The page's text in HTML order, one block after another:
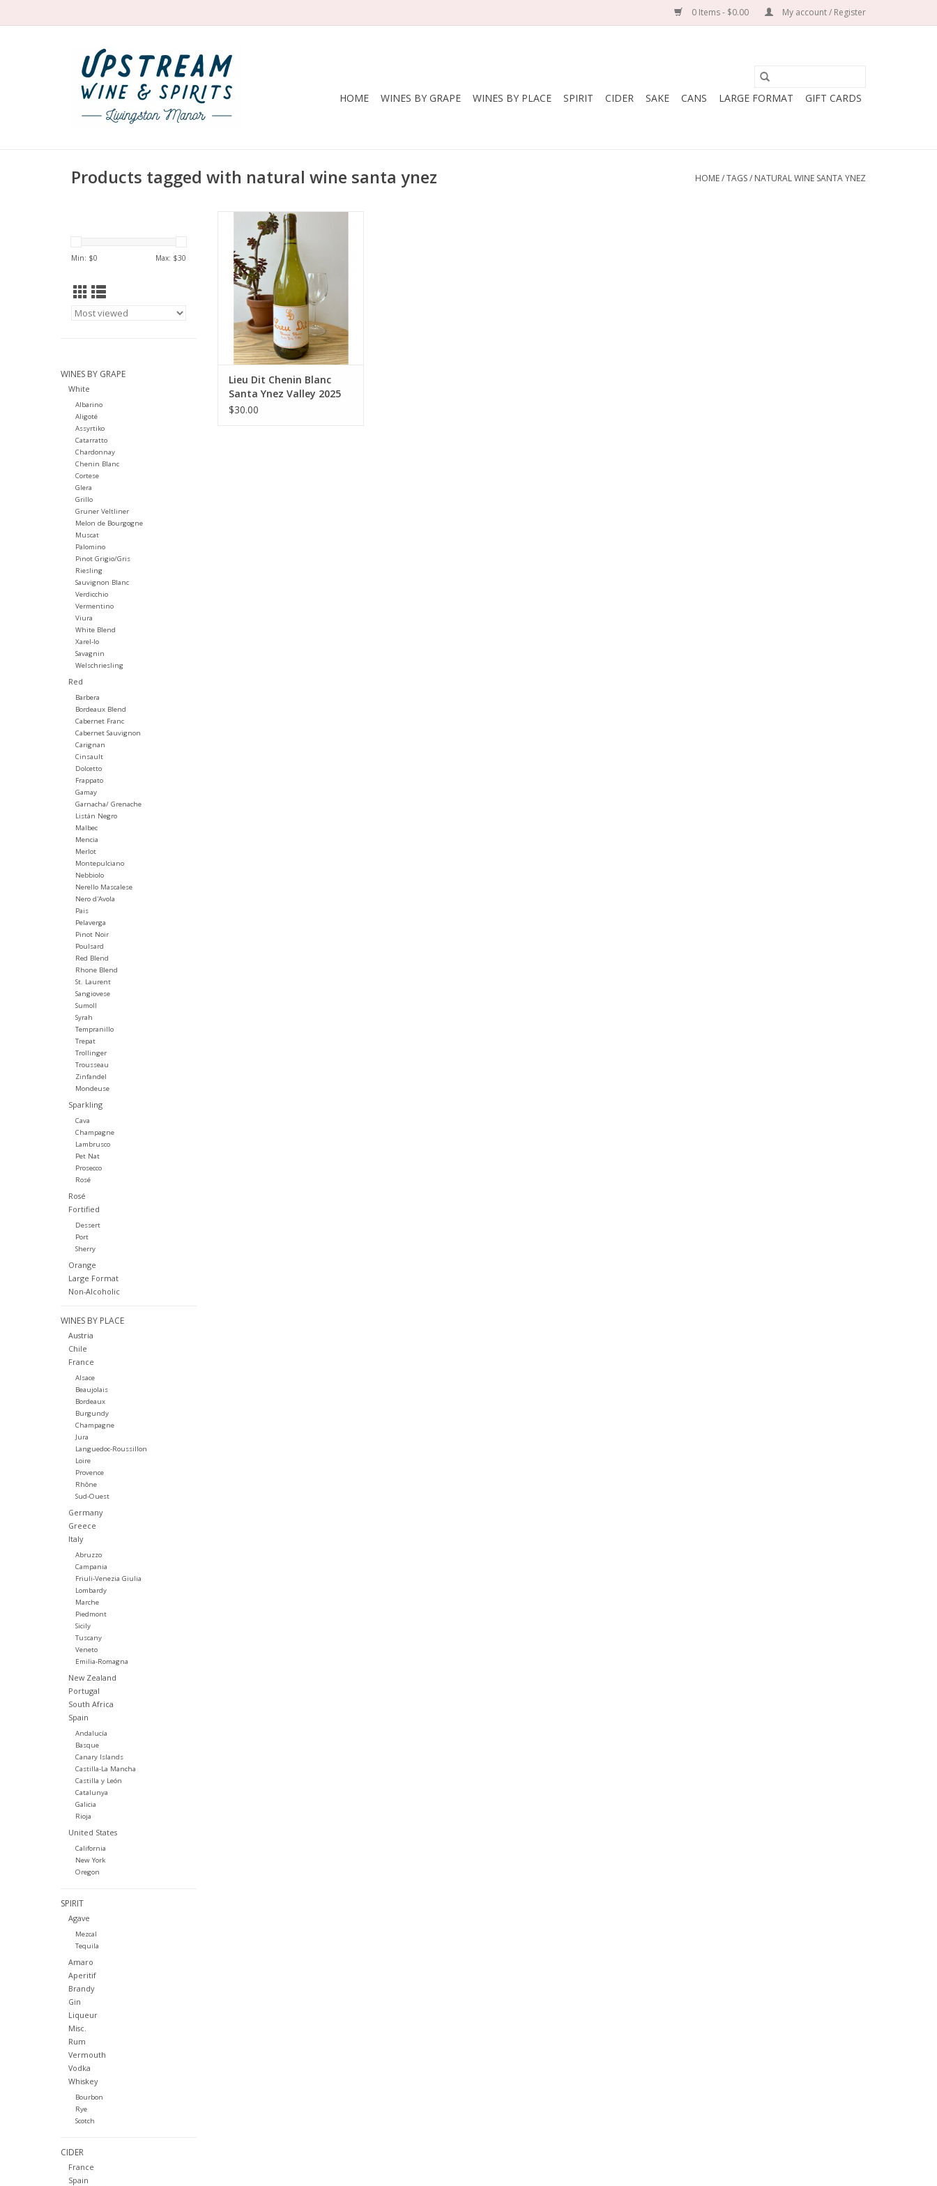
0 Items - $0.00 My account / Register
HOME WINES BY GRAPE WINES BY PLACE SPIRIT CIDER SAKE CANS LARGE FORMAT GIFT CARDS
Products tagged with natural wine santa ynez HOME/TAGS/ NATURAL WINE SANTA YNEZ
Min: $0 Max: $30
WINES BY GRAPE
White
Albarino
Aligoté
Assyrtiko
Catarratto
Chardonnay
Chenin Blanc
Cortese
Glera
Grillo
Gruner Veltliner
Melon de Bourgogne
Muscat
Palomino
Pinot Grigio/Gris
Riesling
Sauvignon Blanc
Verdicchio
Vermentino
Viura
White Blend
Xarel-lo
Savagnin
Welschriesling
Red
Barbera
Bordeaux Blend
Cabernet Franc
Cabernet Sauvignon
Carignan
Cinsault
Dolcetto
Frappato
Gamay
Garnacha/ Grenache
Listán Negro
Malbec
Mencia
Merlot
Montepulciano
Nebbiolo
Nerello Mascalese
Nero d'Avola
Pais
Pelaverga
Pinot Noir
Poulsard
Red Blend
Rhone Blend
St. Laurent
Sangiovese
Sumoll
Syrah
Tempranillo
Trepat
Trollinger
Trousseau
Zinfandel
Mondeuse
Sparkling
Cava
Champagne
Lambrusco
Pet Nat
Prosecco
Rosé
Rosé
Fortified
Dessert
Port
Sherry
Orange
Large Format
Non-Alcoholic
WINES BY PLACE
Austria
Chile
France
Alsace
Beaujolais
Bordeaux
Burgundy
Champagne
Jura
Languedoc-Roussillon
Loire
Provence
Rhône
Sud-Ouest
Germany
Greece
Italy
Abruzzo
Campania
Friuli-Venezia Giulia
Lombardy
Marche
Piedmont
Sicily
Tuscany
Veneto
Emilia-Romagna
New Zealand
Portugal
South Africa
Spain
Andalucía
Basque
Canary Islands
Castilla-La Mancha
Castilla y León
Catalunya
Galicia
Rioja
United States
California
New York
Oregon
SPIRIT
Agave
Mezcal
Tequila
Amaro
Aperitif
Brandy
Gin
Liqueur
Misc.
Rum
Vermouth
Vodka
Whiskey
Bourbon
Rye
Scotch
CIDER
France
Spain
Producer: Lieu Dit
Variety: Chenin Blanc
Country: United States
Region: California - Santa Ynez
Farming: Organic
Winemaking: Native yeast
fermentation in stainless steel
tank and neutral oak barrel. Aged
in neutral French oak during the
winter and r
ADD TO CART
Lieu Dit Chenin Blanc
Santa Ynez Valley 2025
$30.00